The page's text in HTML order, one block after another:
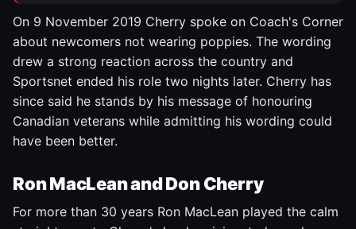
On 9 November 2019 Cherry spoke on Coach's Corner
about newcomers not wearing poppies. The wording
drew a strong reaction across the country and
Sportsnet ended his role two nights later. Cherry has
since said he stands by his message of honouring
Canadian veterans while admitting his wording could
have been better.
Ron MacLean and Don Cherry
For more than 30 years Ron MacLean played the calm